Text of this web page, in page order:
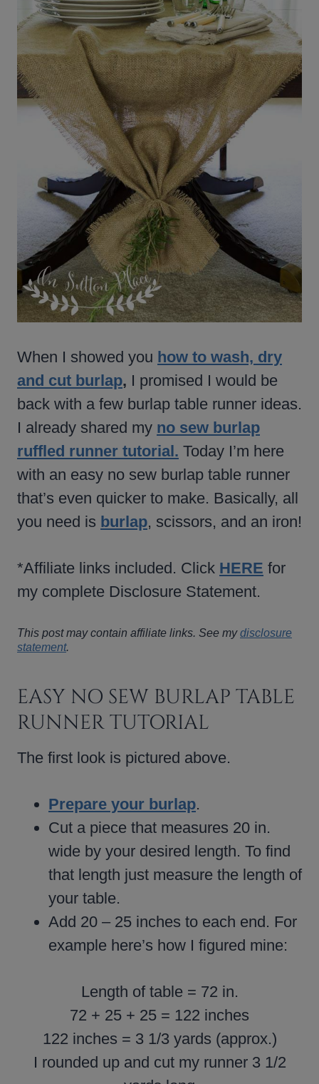
When I showed you how to wash, dry
and cut burlap, I promised I would be
back with a few burlap table runner ideas.
I already shared my no sew burlap
ruffled runner tutorial. Today I’m here
with an easy no sew burlap table runner
that’s even quicker to make. Basically, all
you need is burlap, scissors, and an iron!
*Affiliate links included. Click HERE for
my complete Disclosure Statement.
This post may contain affiliate links. See mydisclosure
statement.
EASY NO SEW BURLAP TABLE
RUNNER TUTORIAL
The first look is pictured above.
Prepare your burlap.
Cut a piece that measures 20 in.
wide by your desired length. To find
that length just measure the length of
your table.
Add 20 – 25 inches to each end. For
example here’s how I figured mine:
Length of table = 72 in.
72 + 25 + 25 = 122 inches
122 inches = 3 1/3 yards (approx.)
I rounded up and cut my runner 3 1/2